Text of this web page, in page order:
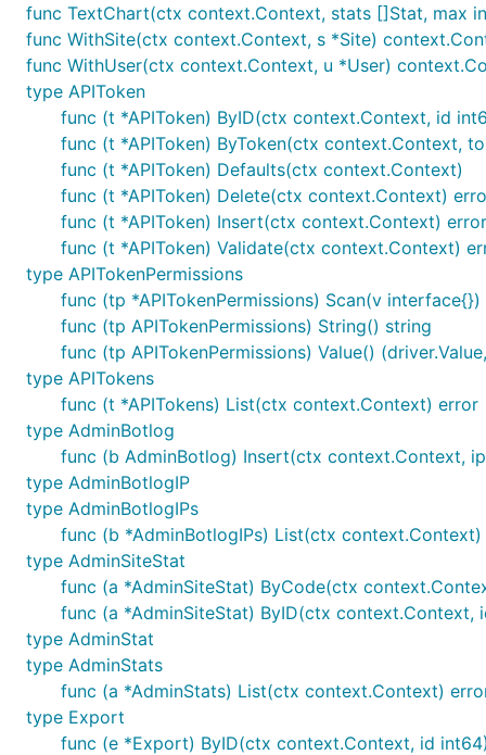
100% committed toopen source ; you can see
Own your data; you can always export all data and
Integrate on your site with just a
<script data-goatcounter="https://
The JavaScript integration is a good option for
in yourbackend middleware
Technical
Fast: can handle about 800 hits/second on a $5/
Self-contained binary: everything – including static
you need is a SQLite database file or PostgreSQL
Running your own
Therelease pagehas binaries for Linux amd64, arm,
any Linux environment. GoatCounter should run on
you'll have to build from source for now (it's not hard, I
Note this README is for the latest master; use the
Generally speaking only the latest release is
to previous releases.
func TextChart(ctx context.Context, stats []Stat, max
func WithSite(ctx context.Context, s *Site)
func WithUser(ctx context.Context, u *User)
type APIToken
func (t *APIToken) ByID(ctx context.Context, id
func (t *APIToken) ByToken(ctx context.Context,
func (t *APIToken) Defaults(ctx context.Context)
func (t *APIToken) Delete(ctx context.Context)
func (t *APIToken) Insert(ctx context.Context) error
func (t *APIToken) Validate(ctx context.Context)
type APITokenPermissions
func (tp *APITokenPermissions) Scan(v
func (tp APITokenPermissions) String() string
func (tp APITokenPermissions) Value()
type APITokens
func (t *APITokens) List(ctx context.Context) error
type AdminBotlog
func (b AdminBotlog) Insert(ctx context.Context,
type AdminBotlogIP
type AdminBotlogIPs
func (b *AdminBotlogIPs) List(ctx
type AdminSiteStat
func (a *AdminSiteStat) ByCode(ctx
func (a *AdminSiteStat) ByID(ctx context.Context,
type AdminStat
type AdminStats
func (a *AdminStats) List(ctx context.Context)
type Export
func (e *Export) ByID(ctx context.Context, id